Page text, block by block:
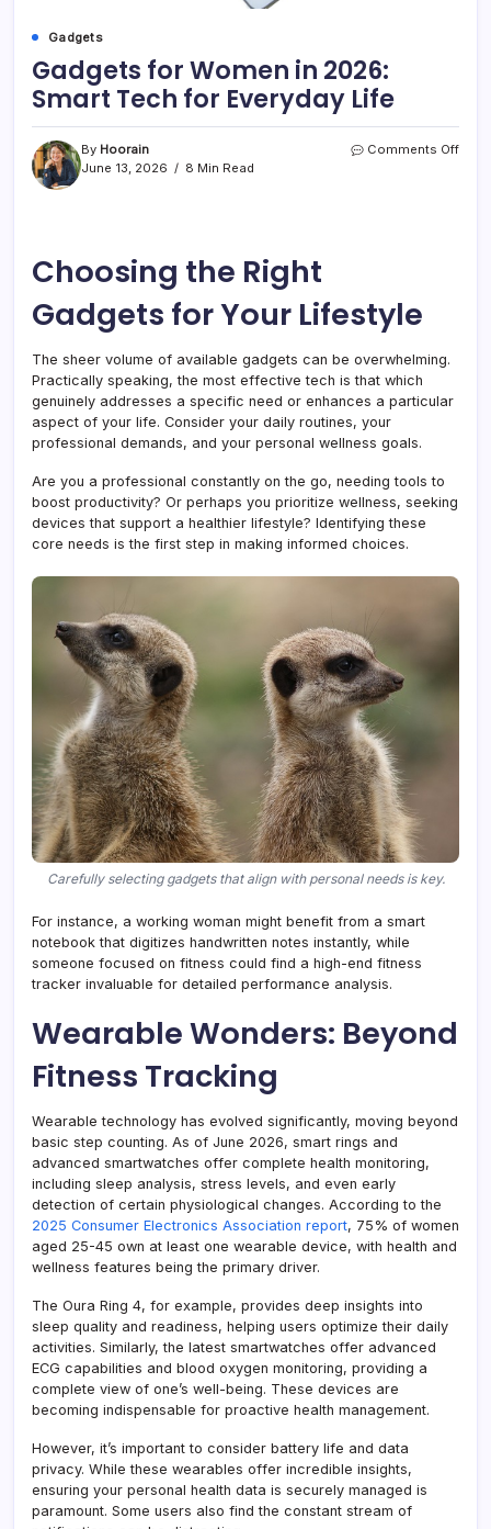
Gadgets
Gadgets for Women in 2026:
Smart Tech for Everyday Life
By Hoorain
June 13, 2026
8 Min Read
Comments Offon
Choosing the Right
Gadgets for Your Lifestyle
The sheer volume of available gadgets can be overwhelming.
Practically speaking, the most effective tech is that which
genuinely addresses a specific need or enhances a particular
aspect of your life. Consider your daily routines, your
professional demands, and your personal wellness goals.
Are you a professional constantly on the go, needing tools to
boost productivity? Or perhaps you prioritize wellness, seeking
devices that support a healthier lifestyle? Identifying these
core needs is the first step in making informed choices.
Carefully selecting gadgets that align with personal needs is key.
For instance, a working woman might benefit from a smart
notebook that digitizes handwritten notes instantly, while
someone focused on fitness could find a high-end fitness
tracker invaluable for detailed performance analysis.
Wearable Wonders: Beyond
Fitness Tracking
Wearable technology has evolved significantly, moving beyond
basic step counting. As of June 2026, smart rings and
advanced smartwatches offer complete health monitoring,
including sleep analysis, stress levels, and even early
detection of certain physiological changes. According to the
2025 Consumer Electronics Association report, 75% of women
aged 25-45 own at least one wearable device, with health and
wellness features being the primary driver.
The Oura Ring 4, for example, provides deep insights into
sleep quality and readiness, helping users optimize their daily
activities. Similarly, the latest smartwatches offer advanced
ECG capabilities and blood oxygen monitoring, providing a
complete view of one’s well-being. These devices are
becoming indispensable for proactive health management.
However, it’s important to consider battery life and data
privacy. While these wearables offer incredible insights,
ensuring your personal health data is securely managed is
paramount. Some users also find the constant stream of